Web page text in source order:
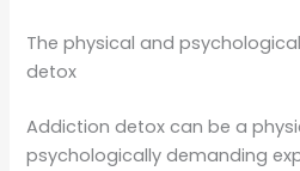
The physical and
detox
Addiction detox can be a
psychologically demanding